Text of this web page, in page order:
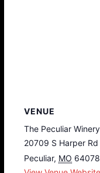
VENUE
The Peculiar Winery
20709 S Harper Rd
Peculiar, MO 64078